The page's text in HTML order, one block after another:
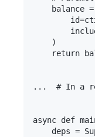
balance
    )
return
...  # In a
async def
deps =